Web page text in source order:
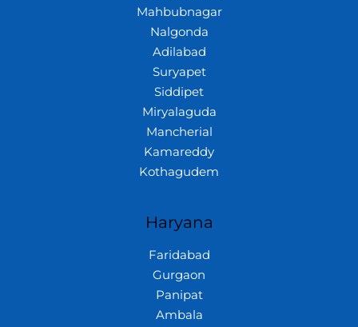
Mahbubnagar
Nalgonda
Adilabad
Suryapet
Siddipet
Miryalaguda
Mancherial
Kamareddy
Kothagudem
Haryana
Faridabad
Gurgaon
Panipat
Ambala